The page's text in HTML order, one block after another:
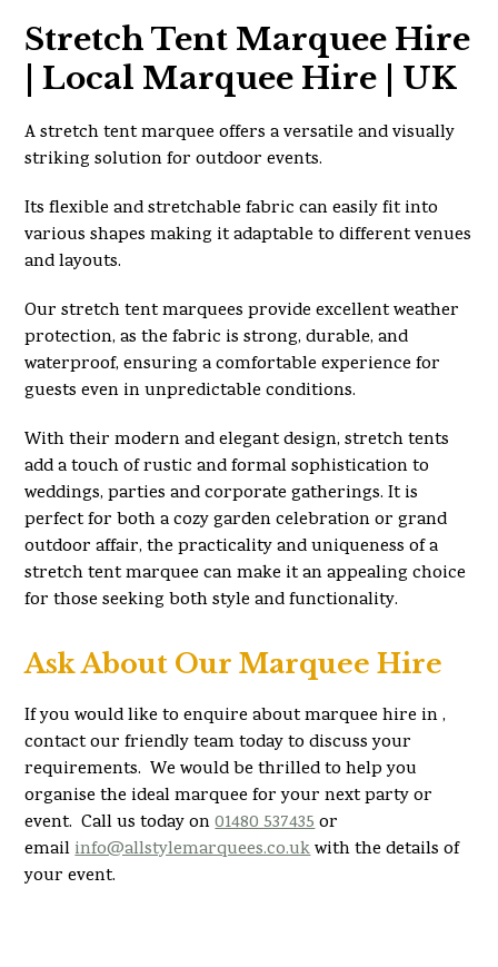
Stretch Tent Marquee Hire
| Local Marquee Hire | UK
A stretch tent marquee offers a versatile and visually
striking solution for outdoor events.
Its flexible and stretchable fabric can easily fit into
various shapes making it adaptable to different venues
and layouts.
Our stretch tent marquees provide excellent weather
protection, as the fabric is strong, durable, and
waterproof, ensuring a comfortable experience for
guests even in unpredictable conditions.
With their modern and elegant design, stretch tents
add a touch of rustic and formal sophistication to
weddings, parties and corporate gatherings. It is
perfect for both a cozy garden celebration or grand
outdoor affair, the practicality and uniqueness of a
stretch tent marquee can make it an appealing choice
for those seeking both style and functionality.
Ask About Our Marquee Hire
If you would like to enquire about marquee hire in ,
contact our friendly team today to discuss your
requirements. We would be thrilled to help you
organise the ideal marquee for your next party or
event. Call us today on01480 537435or
emailinfo@allstylemarquees.co.ukwith the details of
your event.